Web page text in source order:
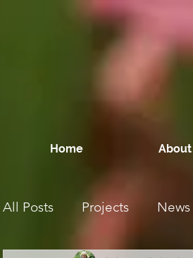
Home
All Posts Projects News